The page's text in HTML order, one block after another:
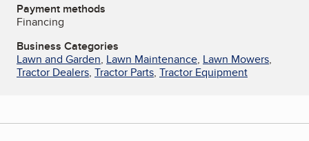
Payment methods
Financing
Business Categories
Lawn and Garden, Lawn Maintenance, Lawn Mowers,
Tractor Dealers, Tractor Parts, Tractor Equipment